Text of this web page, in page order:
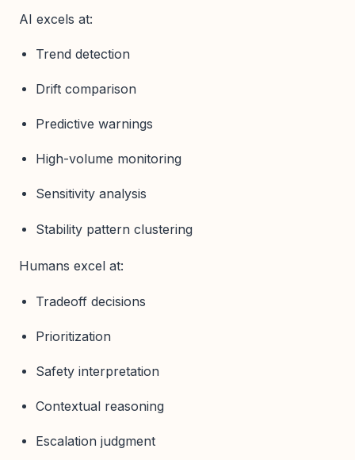
AI excels at:
Trend detection
Drift comparison
Predictive warnings
High-volume monitoring
Sensitivity analysis
Stability pattern clustering
Humans excel at:
Tradeoff decisions
Prioritization
Safety interpretation
Contextual reasoning
Escalation judgment